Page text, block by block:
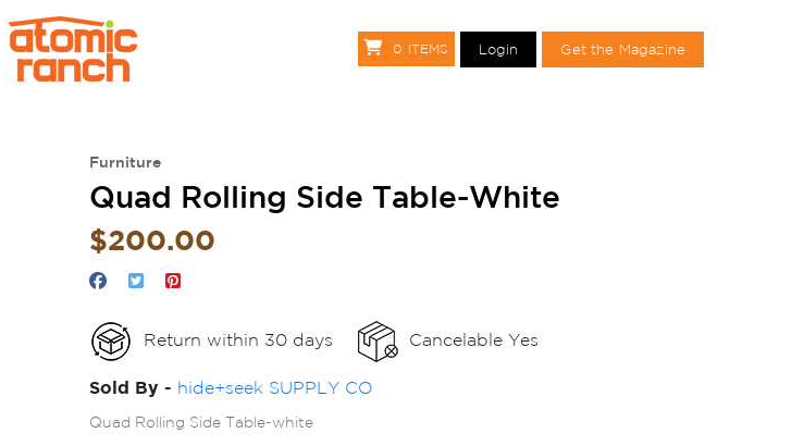
0 ITEMS Login Get the Magazine
Furniture
Quad Rolling Side Table-White
$200.00
Return within 30 days Cancelable Yes
Sold By - hide+seek SUPPLY CO
Quad Rolling Side Table-white